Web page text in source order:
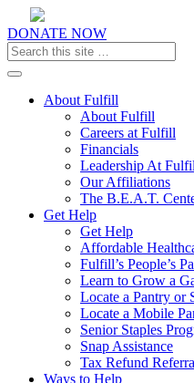
DONATE NOW
Toggle navigation
About Fulfill
About Fulfill
Careers at Fulfill
Financials
Leadership At
Our Affiliations
The B.E.A.T.
Get Help
Get Help
Affordable
Fulfill’s People’s
Learn to Grow a
Locate a Pantry or
Locate a Mobile
Senior Staples
Snap Assistance
Tax Refund
Ways to Help